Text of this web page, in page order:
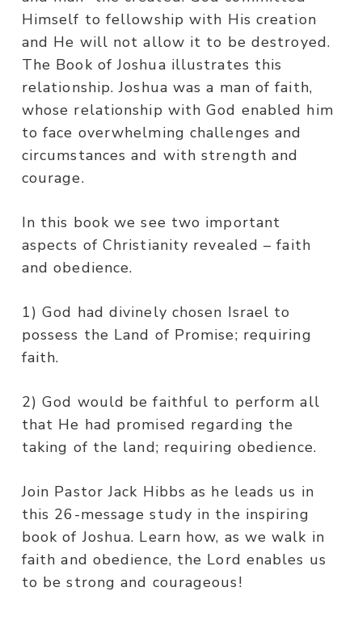
Himself to fellowship with His creation
and He will not allow it to be destroyed.
The Book of Joshua illustrates this
relationship. Joshua was a man of faith,
whose relationship with God enabled him
to face overwhelming challenges and
circumstances and with strength and
courage.
In this book we see two important
aspects of Christianity revealed – faith
and obedience.
1) God had divinely chosen Israel to
possess the Land of Promise; requiring
faith.
2) God would be faithful to perform all
that He had promised regarding the
taking of the land; requiring obedience.
Join Pastor Jack Hibbs as he leads us in
this 26-message study in the inspiring
book of Joshua. Learn how, as we walk in
faith and obedience, the Lord enables us
to be strong and courageous!